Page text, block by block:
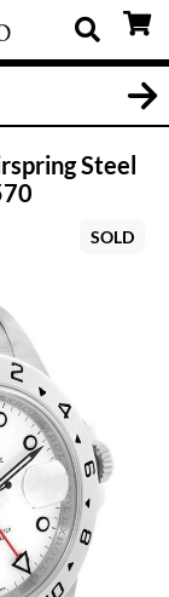
Steel
SOLD